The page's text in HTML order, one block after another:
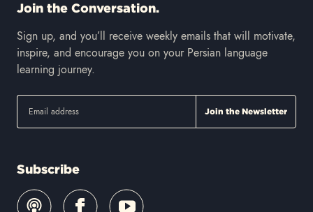
Join the Conversation.
Sign up, and you’ll receive weekly emails that will motivate,
inspire, and encourage you on your Persian language
learning journey.
Subscribe